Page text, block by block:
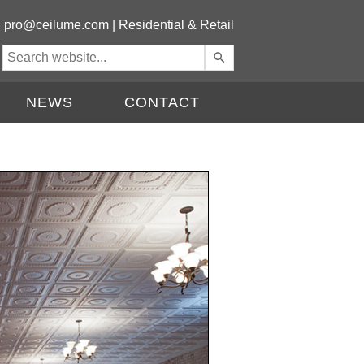
pro@ceilume.com
Residential & Retail
the
down
NEWS CONTACT